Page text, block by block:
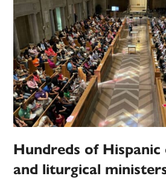
Hundreds of Hispanic
and liturgical